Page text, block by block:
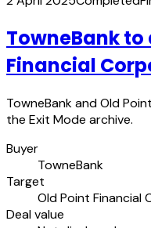
TowneBank
Financial
TowneBank and Old
the Exit Mode archive.
Buyer
TowneBank
Target
Old Point Financial
Deal value